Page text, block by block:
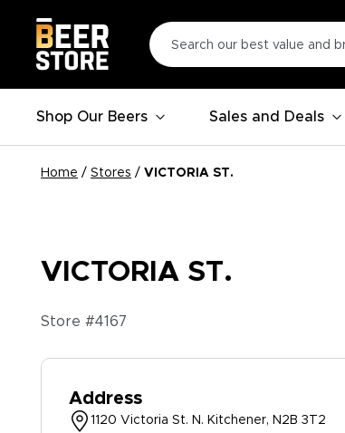
Shop Our Beers Sales and Deals
Home / Stores / VICTORIA ST.
VICTORIA ST.
Store #4167
Address
1120 Victoria St. N. Kitchener, N2B 3T2